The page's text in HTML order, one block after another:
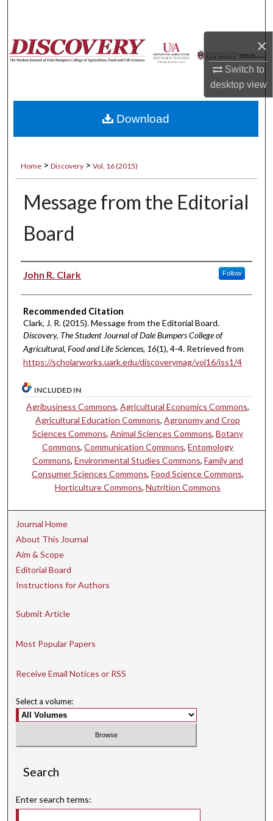
×
Switch to
desktopview
Browse Collections
About
Digital Commons Network™
Home > Discovery > Vol. 16 (2015)
Message from the Editorial
Board
Authors
John R. Clark Follow
Recommended Citation
Clark, J. R. (2015). Message from the Editorial Board.
Discovery, The Student Journal of Dale Bumpers College of
Agricultural, Food and Life Sciences, 16(1), 4-4. Retrieved from
https://scholarworks.uark.edu/discoverymag/vol16/iss1/4
Download
INCLUDED IN
Agribusiness Commons,Agricultural Economics Commons,
Agricultural Education Commons,Agronomy and Crop
Sciences Commons,Animal Sciences Commons,Botany
Commons,Communication Commons,Entomology
Commons,Environmental Studies Commons,Family and
Consumer Sciences Commons,Food Science Commons,
Horticulture Commons,Nutrition Commons
Journal Home
About This Journal
Aim & Scope
Editorial Board
Instructions for Authors
Submit Article
Most Popular Papers
Receive Email Notices or RSS
Select a volume:
Search
Enter search terms: